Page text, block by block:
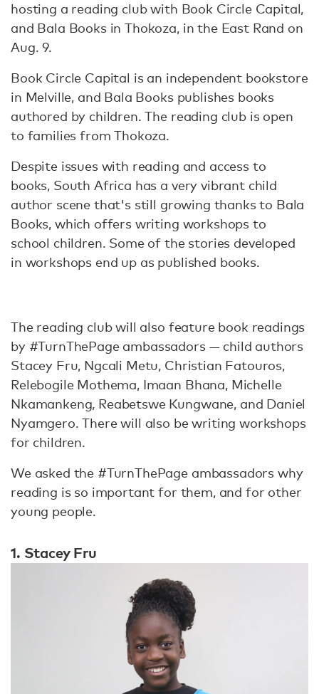
hosting a reading club with Book Circle Capital,
and Bala Books in Thokoza, in the East Rand on
Aug. 9.
Book Circle Capital is an independent bookstore
in Melville, and Bala Books publishes books
authored by children. The reading club is open
to families from Thokoza.
Despite issues with reading and access to
books, South Africa has a very vibrant child
author scene that's still growing thanks to Bala
Books, which offers writing workshops to
school children. Some of the stories developed
in workshops end up as published books.
The reading club will also feature book readings
by #TurnThePage ambassadors — child authors
Stacey Fru, Ngcali Metu, Christian Fatouros,
Relebogile Mothema, Imaan Bhana, Michelle
Nkamankeng, Reabetswe Kungwane, and Daniel
Nyamgero. There will also be writing workshops
for children.
We asked the #TurnThePage ambassadors why
reading is so important for them, and for other
young people.
1. Stacey Fru